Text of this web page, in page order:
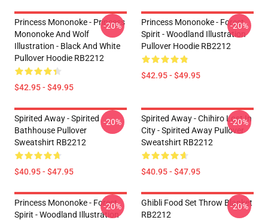
Princess Mononoke - Princess
Mononoke And Wolf
Illustration - Black And White
Pullover Hoodie RB2212
$42.95 - $49.95
-20%
Princess Mononoke - Forest
Spirit - Woodland Illustration
Pullover Hoodie RB2212
$42.95 - $49.95
-20%
Spirited Away - Spirited
Bathhouse Pullover
Sweatshirt RB2212
$40.95 - $47.95
-20%
Spirited Away - Chihiro Lost In
City - Spirited Away Pullover
Sweatshirt RB2212
$40.95 - $47.95
-20%
Princess Mononoke - Forest
Spirit - Woodland Illustration
-20%
Ghibli Food Set Throw Blanket
RB2212
-20%